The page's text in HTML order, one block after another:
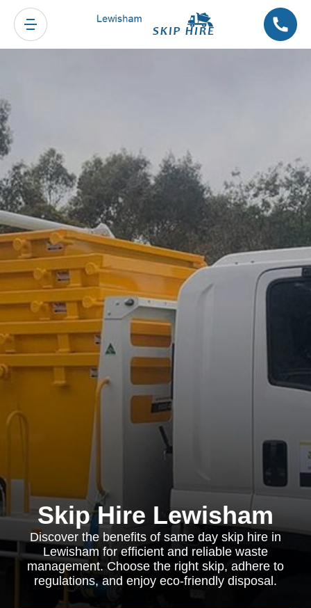
Skip Hire Lewisham
Discover the benefits of same day skip hire in
Lewisham for efficient and reliable waste
management. Choose the right skip, adhere to
regulations, and enjoy eco-friendly disposal.